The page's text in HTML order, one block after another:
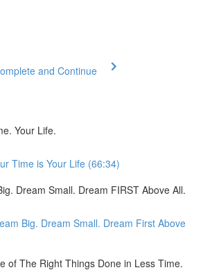
and Continue
Your Life.
Time is Your Life (66:34)
Dream Small. Dream FIRST Above All.
Big. Dream Small. Dream First Above
of The Right Things Done in Less Time.